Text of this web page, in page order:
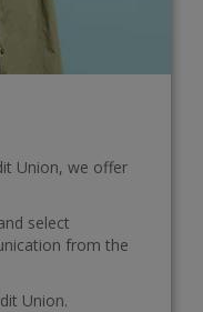
Union, we offer
select
from the
Union.